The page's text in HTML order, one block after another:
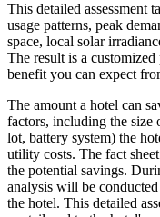
This detailed assessment
usage patterns, peak
space, local solar
The result is a
benefit you can expect
The amount a hotel can
factors, including the size
lot, battery system) the
utility costs. The fact
the potential savings.
analysis will be
the hotel. This detailed